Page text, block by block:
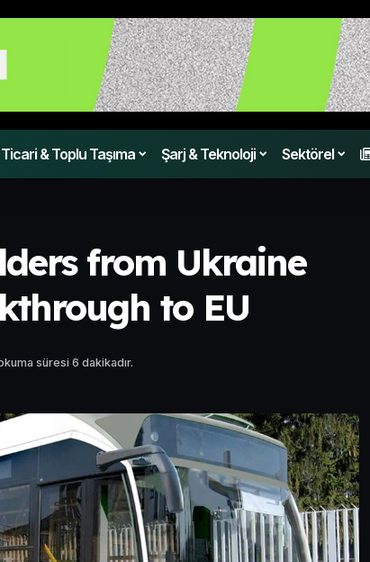
Ticari & Toplu Taşıma Şarj & Teknoloji Sektörel
from Ukraine
to EU
süresi 6 dakikadır.